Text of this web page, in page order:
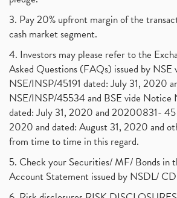
3. Pay 20% upfront margin of the
cash market segment.
4. Investors may please refer to the
Asked Questions (FAQs) issued by
NSE/INSP/45191 dated: July 31, 2020
NSE/INSP/45534 and BSE vide
dated: July 31, 2020 and 20200831- 45
2020 and dated: August 31, 2020 and
from time to time in this regard.
5. Check your Securities/ MF/ Bonds in
Account Statement issued by NSDL/